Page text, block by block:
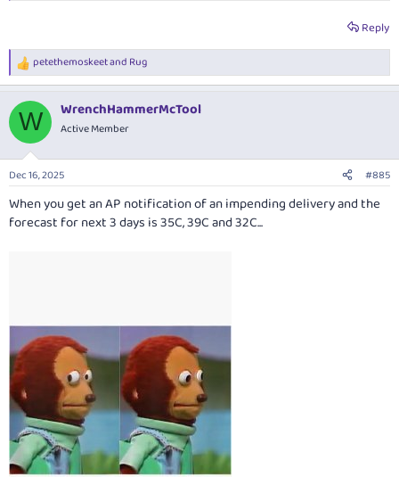
Reply
R
e
c
i
s
petethemoskeetand Rug
W WrenchHammerMcTool
Active Member
Dec 16, 2025 #885
When you get an AP notification of an impending delivery and the
forecast for next 3 days is 35C, 39C and 32C...